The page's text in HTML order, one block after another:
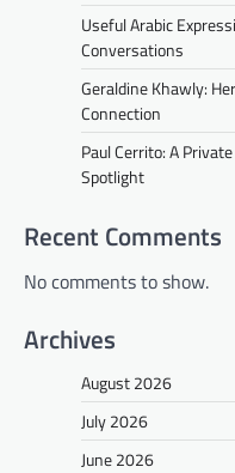
Useful Arabic
Conversations
Geraldine Khawly:
Connection
Paul Cerrito: A
Spotlight
Recent Comments
No comments to show.
Archives
August 2026
July 2026
June 2026